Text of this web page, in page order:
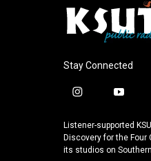
Stay Connected
i
s
t
a
y
u
t
u
Listener-supported
Discovery for the Four
its studios on